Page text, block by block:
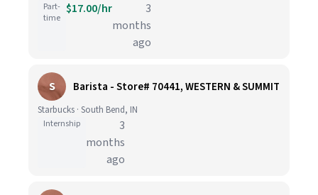
Part-
time
$17.00/hr
3
months
ago
S Barista - Store# 70441, WESTERN & SUMMIT
Starbucks · South Bend, IN
Internship
3
months
ago